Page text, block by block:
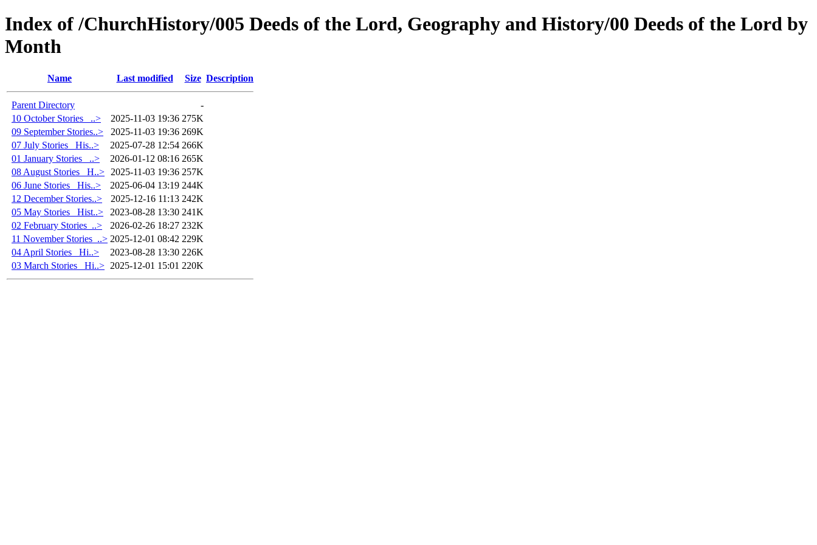
Index of /ChurchHistory/005 Deeds of the Lord, Geography and History/00 Deeds of the Lord by
Month
Name Last modified Size Description
Parent Directory
-
10 October Stories_ ..>
2025-11-03 19:36 275K
09 September Stories..>
2025-11-03 19:36 269K
07 July Stories_ His..>
2025-07-28 12:54 266K
01 January Stories_ ..>
2026-01-12 08:16 265K
08 August Stories_ H..>
2025-11-03 19:36 257K
06 June Stories_ His..>
2025-06-04 13:19 244K
12 December Stories..>
2025-12-16 11:13 242K
05 May Stories_ Hist..>
2023-08-28 13:30 241K
02 February Stories_..>
2026-02-26 18:27 232K
11 November Stories_..> 2025-12-01 08:42 229K
04 April Stories_ Hi..>
2023-08-28 13:30 226K
03 March Stories_ Hi..> 2025-12-01 15:01 220K